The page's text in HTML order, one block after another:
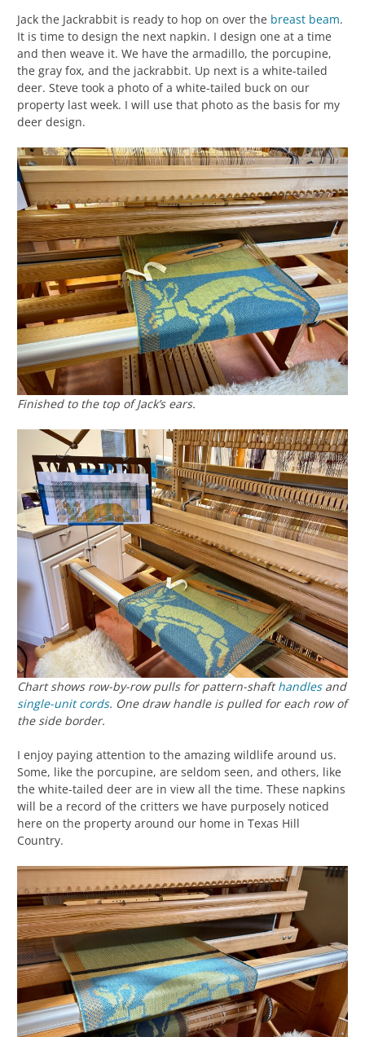
Jack the Jackrabbit is ready to hop on over the breast beam.
It is time to design the next napkin. I design one at a time
and then weave it. We have the armadillo, the porcupine,
the gray fox, and the jackrabbit. Up next is a white-tailed
deer. Steve took a photo of a white-tailed buck on our
property last week. I will use that photo as the basis for my
deer design.
Finished to the top of Jack’s ears.
Chart shows row-by-row pulls for pattern-shafthandlesand
single-unit cords. One draw handle is pulled for each row of
the side border.
I enjoy paying attention to the amazing wildlife around us.
Some, like the porcupine, are seldom seen, and others, like
the white-tailed deer are in view all the time. These napkins
will be a record of the critters we have purposely noticed
here on the property around our home in Texas Hill
Country.